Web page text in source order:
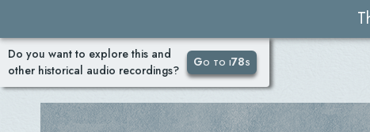
Do you want to explore this and
other historical audio recordings?
Go to i78s